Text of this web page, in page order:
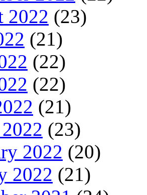
2022 (23)
(21)
(22)
(22)
(21)
(23)
2022 (20)
2022 (21)